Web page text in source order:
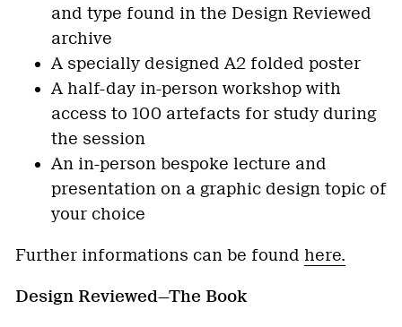
and type found in the Design Reviewed
archive
A specially designed A2 folded poster
A half-day in-person workshop with
access to 100 artefacts for study during
the session
An in-person bespoke lecture and
presentation on a graphic design topic of
your choice
Further informations can be found here.
Design Reviewed—The Book